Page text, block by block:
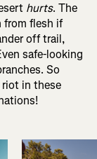
hurts. The
from flesh if
off trail,
safe-looking
So
riot in these